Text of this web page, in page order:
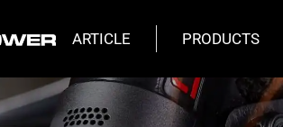
ARTICLE PRODUCTS